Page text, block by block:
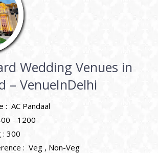
Wedding Venues in
– VenueInDelhi
: AC Pandaal
- 1200
: 300
: Veg Non-Veg